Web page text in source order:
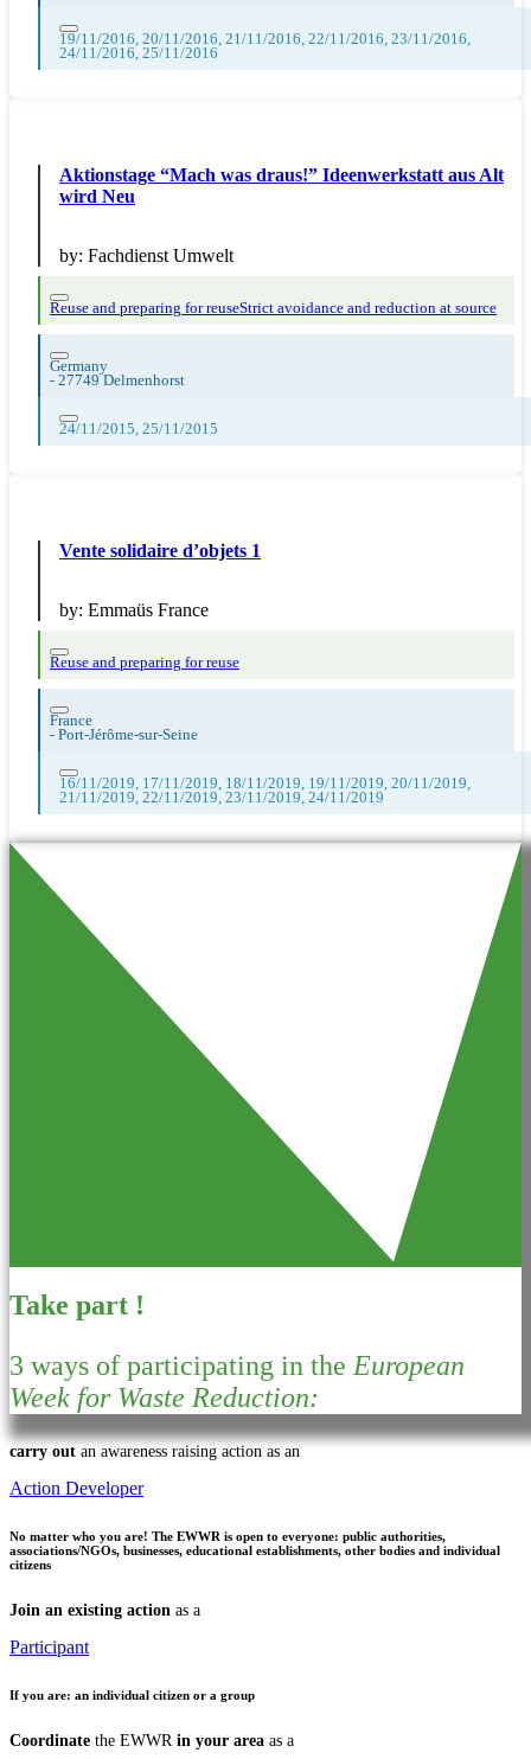
19/11/2016, 20/11/2016, 21/11/2016, 22/11/2016, 23/11/2016,
24/11/2016, 25/11/2016
Aktionstage “Mach was draus!” Ideenwerkstatt aus Alt
wird Neu
by: Fachdienst Umwelt
Reuse and preparing for reuseStrict avoidance and reduction at source
Germany
- 27749 Delmenhorst
24/11/2015, 25/11/2015
Vente solidaire d’objets 1
by: Emmaüs France
Reuse and preparing for reuse
France
- Port-Jérôme-sur-Seine
16/11/2019, 17/11/2019, 18/11/2019, 19/11/2019, 20/11/2019,
21/11/2019, 22/11/2019, 23/11/2019, 24/11/2019
Take part !
3 ways of participating in theEuropean
Week for Waste Reduction:
carry out an awareness raising action as an
Action Developer
No matter who you are! The EWWR is open to everyone: public authorities,
associations/NGOs, businesses, educational establishments, other bodies and individual
citizens
Join an existing action as a
Participant
If you are: an individual citizen or a group
Coordinate the EWWR in your area as a